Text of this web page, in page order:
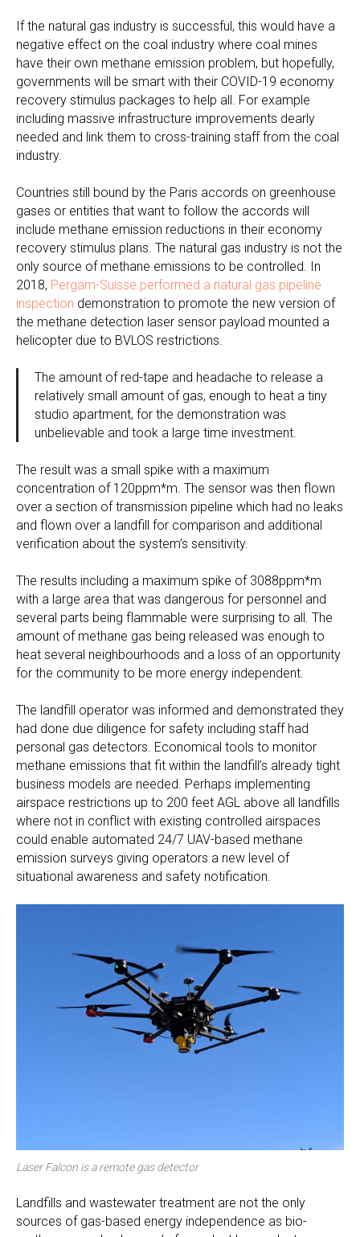
If the natural gas industry is successful, this would have a
negative effect on the coal industry where coal mines
have their own methane emission problem, but hopefully,
governments will be smart with their COVID-19 economy
recovery stimulus packages to help all. For example
including massive infrastructure improvements dearly
needed and link them to cross-training staff from the coal
industry.
Countries still bound by the Paris accords on greenhouse
gases or entities that want to follow the accords will
include methane emission reductions in their economy
recovery stimulus plans. The natural gas industry is not the
only source of methane emissions to be controlled. In
2018, Pergam-Suisse performed a natural gas pipeline
inspection demonstration to promote the new version of
the methane detection laser sensor payload mounted a
helicopter due to BVLOS restrictions.
The amount of red-tape and headache to release a
relatively small amount of gas, enough to heat a tiny
studio apartment, for the demonstration was
unbelievable and took a large time investment.
The result was a small spike with a maximum
concentration of 120ppm*m. The sensor was then flown
over a section of transmission pipeline which had no leaks
and flown over a landfill for comparison and additional
verification about the system’s sensitivity.
The results including a maximum spike of 3088ppm*m
with a large area that was dangerous for personnel and
several parts being flammable were surprising to all. The
amount of methane gas being released was enough to
heat several neighbourhoods and a loss of an opportunity
for the community to be more energy independent.
The landfill operator was informed and demonstrated they
had done due diligence for safety including staff had
personal gas detectors. Economical tools to monitor
methane emissions that fit within the landfill’s already tight
business models are needed. Perhaps implementing
airspace restrictions up to 200 feet AGL above all landfills
where not in conflict with existing controlled airspaces
could enable automated 24/7 UAV-based methane
emission surveys giving operators a new level of
situational awareness and safety notification.
Laser Falcon is a remote gas detector
Landfills and wastewater treatment are not the only
sources of gas-based energy independence as bio-